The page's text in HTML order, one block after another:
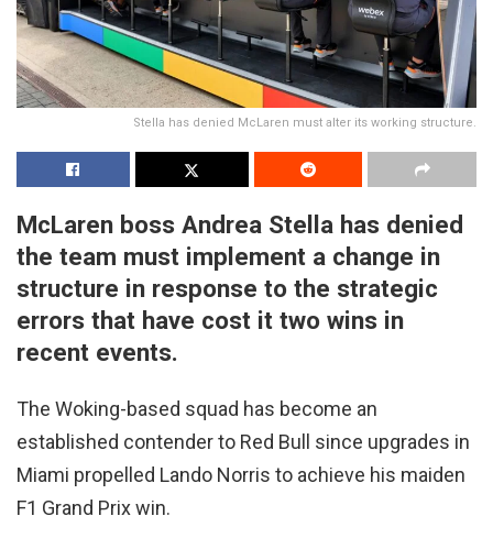
Stella has denied McLaren must alter its working structure.
McLaren boss Andrea Stella has denied
the team must implement a change in
structure in response to the strategic
errors that have cost it two wins in
recent events.
The Woking-based squad has become an
established contender to Red Bull since upgrades in
Miami propelled Lando Norris to achieve his maiden
F1 Grand Prix win.